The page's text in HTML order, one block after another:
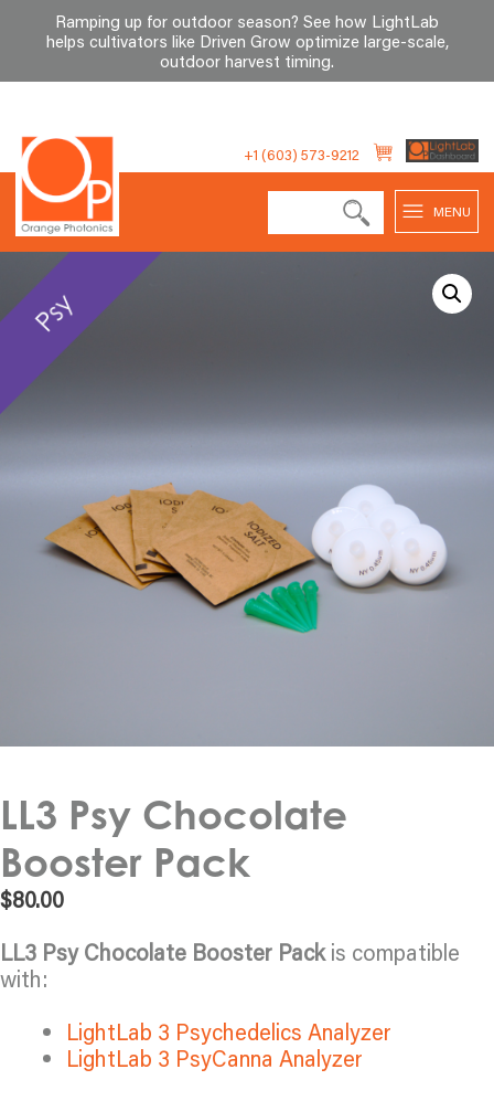
Ramping up for outdoor season? See how LightLab
helps cultivators like Driven Grow optimize large-scale,
outdoor harvest timing.
content
+1 (603) 573-9212
MENU
LL3 Psy Chocolate
Booster Pack
$80.00
LL3 Psy Chocolate Booster Packis compatible
with:
LightLab 3 Psychedelics Analyzer
LightLab 3 PsyCanna Analyzer